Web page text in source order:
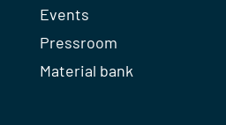
Events
Pressroom
Material bank